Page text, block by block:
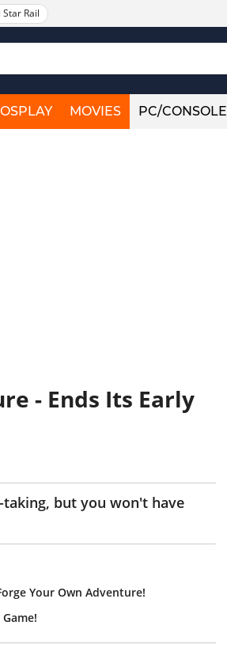
Rail
MOVIES PC/CONSOLE
- Ends Its Early
but you won't have
Your Own Adventure!